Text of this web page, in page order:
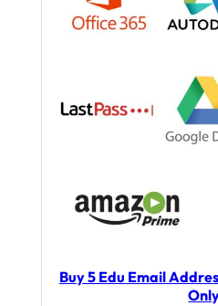
Buy 5 Edu Email